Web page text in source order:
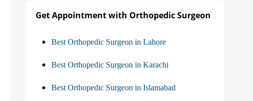
Get Appointment with Orthopedic Surgeon
Best Orthopedic Surgeon in Lahore
Best Orthopedic Surgeon in Karachi
Best Orthopedic Surgeon in Islamabad